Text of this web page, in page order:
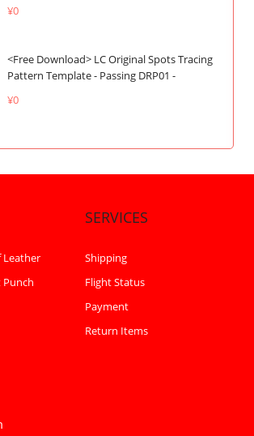
¥0
<Free Download> LC Original Spots Tracing
Pattern Template - Passing DRP01 -
¥0
Leather
Punch
SERVICES
Shipping
Flight Status
Payment
Return Items